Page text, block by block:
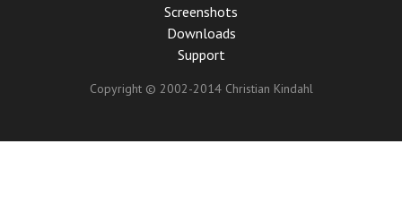
Screenshots
Downloads
Support
Copyright © 2002-2014 Christian Kindahl